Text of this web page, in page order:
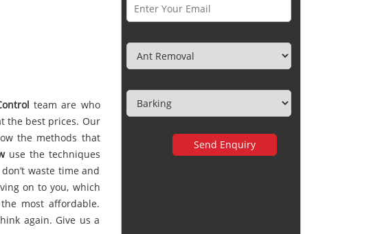
team are who
the best prices. Our
the methods that
use the techniques
waste time and
on to you, which
most affordable.
again. Give us a